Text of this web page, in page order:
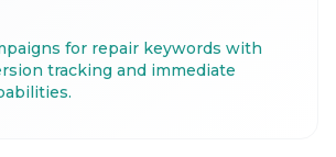
for repair keywords with
tracking and immediate